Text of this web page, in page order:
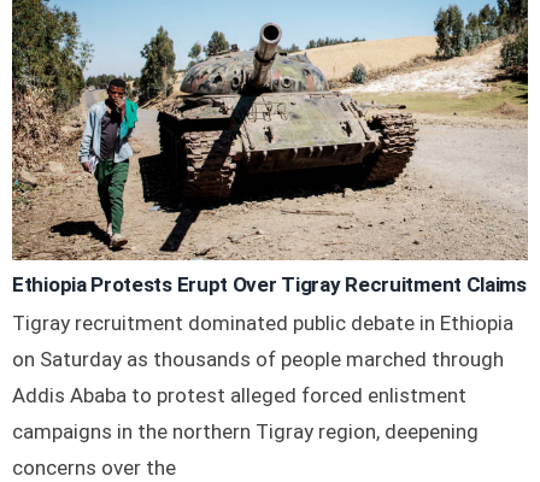
Ethiopia Protests Erupt Over Tigray Recruitment Claims
Tigray recruitment dominated public debate in Ethiopia
on Saturday as thousands of people marched through
Addis Ababa to protest alleged forced enlistment
campaigns in the northern Tigray region, deepening
concerns over the